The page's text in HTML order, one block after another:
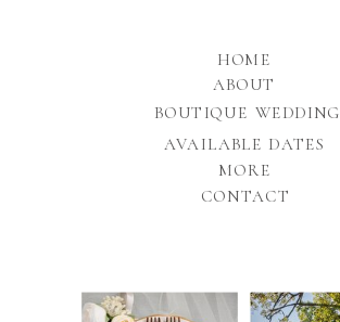
MORE
BOUTIQUE WEDDING
ABOUT
HOME
AVAILABLE DATES
CONTACT